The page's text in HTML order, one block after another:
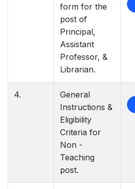
form for the
post of
Principal,
Assistant
Professor, &
Librarian.
4.
General
Instructions &
Eligibility
Criteria for
Non -
Teaching
post.